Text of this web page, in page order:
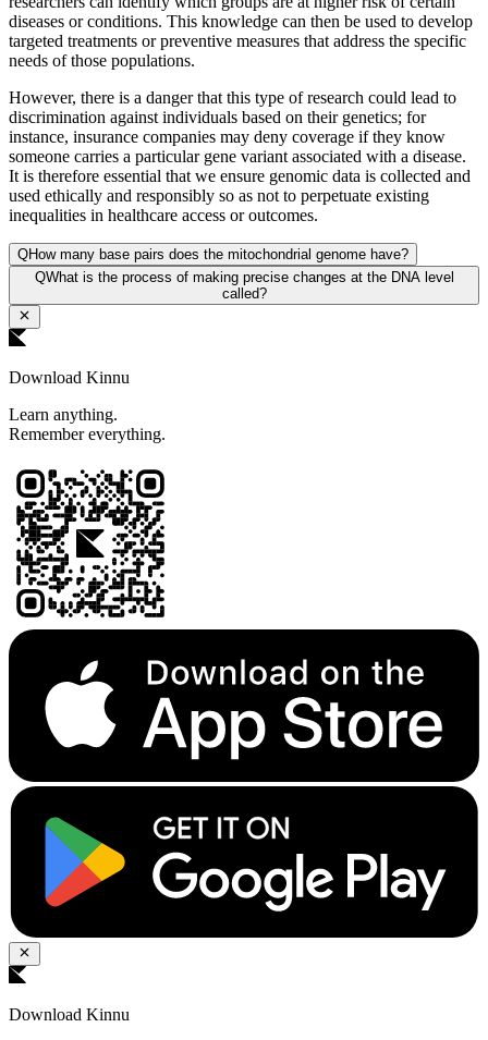
diseases or conditions. This knowledge can then be used to develop
targeted treatments or preventive measures that address the specific
needs of those populations.
However, there is a danger that this type of research could lead to
discrimination against individuals based on their genetics; for
instance, insurance companies may deny coverage if they know
someone carries a particular gene variant associated with a disease.
It is therefore essential that we ensure genomic data is collected and
used ethically and responsibly so as not to perpetuate existing
inequalities in healthcare access or outcomes.
QHow many base pairs does the mitochondrial genome have?
QWhat is the process of making precise changes at the DNA level
called?
Download Kinnu
Learn anything.
Remember everything.
Download Kinnu